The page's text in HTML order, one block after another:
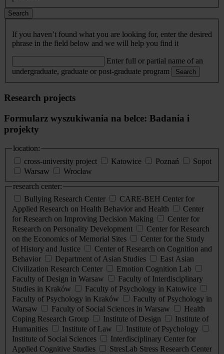
Search
If you haven’t found what you are looking for, enter the desired
phrase in the field below and we will help you find it
Enter full or partial name of an
undergraduate, graduate or post-graduate program
Search
Research projects
Formularz wyszukiwania na belce: Badania i
projekty
location:
cross-university project
Katowice Poznań
Sopot
Warsaw
Wrocław
research center:
Bullying Research Center
CARE-BEH Center for
Applied Research on Health Behavior and Health
Center
for Research on Improving Decision Making
Center for
Research on Personality Development
Center for Research
on the Economics of Memorial Sites
Center for the Study
of History and Justice
Center of Research on Cognition and
Behavior
Department of Asian Studies
East Asian
Civilization Research Center
Emotion Cognition Lab
Faculty of Design in Warsaw
Faculty of Interdisciplinary
Studies in Kraków
Faculty of Psychology in Katowice
Faculty of Psychology in Kraków
Faculty of Psychology in
Warsaw
Faculty of Social Sciences in Warsaw
Health
Coping Research Group
Institute of Design
Institute of
Humanities
Institute of Law
Institute of Psychology
Institute of Social Sciences
Interdisciplinary Center for
Applied Cognitive Studies
StresLab Stress Research Center